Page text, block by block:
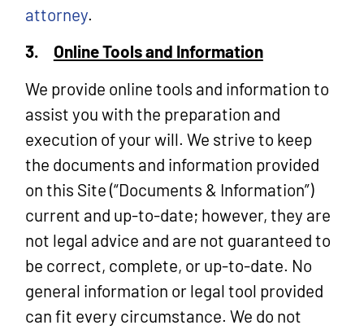
attorney.
3.
Online Tools and Information
We provide online tools and information to
assist you with the preparation and
execution of your will. We strive to keep
the documents and information provided
on this Site (“Documents & Information”)
current and up-to-date; however, they are
not legal advice and are not guaranteed to
be correct, complete, or up-to-date. No
general information or legal tool provided
can fit every circumstance. We do not